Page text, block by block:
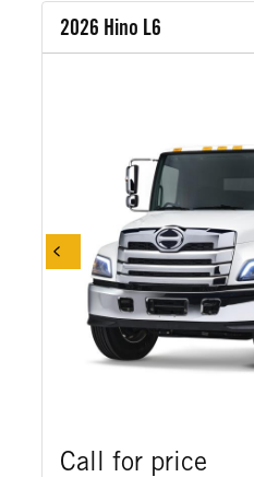
2026 Hino L6
Call for price